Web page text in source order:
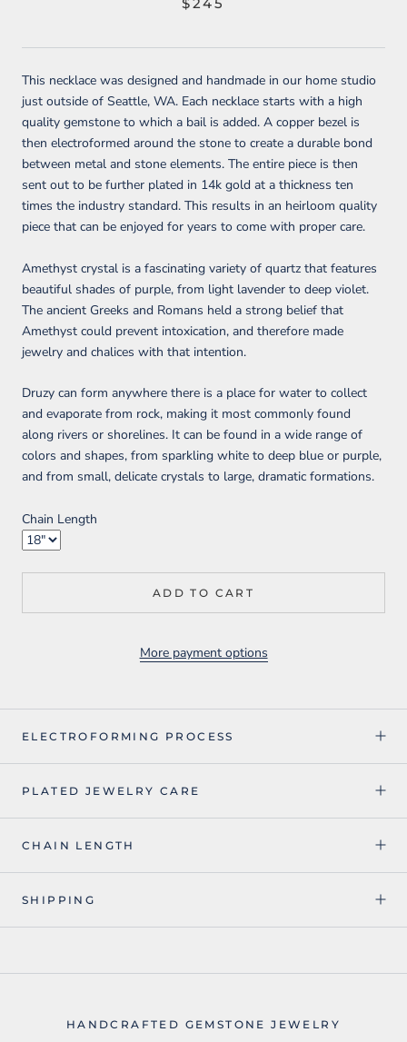
This necklace was designed and handmade in our home studio
just outside of Seattle, WA. Each necklace starts with a high
quality gemstone to which a bail is added. A copper bezel is
then electroformed around the stone to create a durable bond
between metal and stone elements. The entire piece is then
sent out to be further plated in 14k gold at a thickness ten
times the industry standard. This results in an heirloom quality
piece that can be enjoyed for years to come with proper care.
Amethyst crystal is a fascinating variety of quartz that features
beautiful shades of purple, from light lavender to deep violet.
The ancient Greeks and Romans held a strong belief that
Amethyst could prevent intoxication, and therefore made
jewelry and chalices with that intention.
Druzy can form anywhere there is a place for water to collect
and evaporate from rock, making it most commonly found
along rivers or shorelines. It can be found in a wide range of
colors and shapes, from sparkling white to deep blue or purple,
and from small, delicate crystals to large, dramatic formations.
Chain Length
ADD TO CART
More payment options
ELECTROFORMING PROCESS
PLATED JEWELRY CARE
CHAIN LENGTH
SHIPPING
HANDCRAFTED GEMSTONE JEWELRY